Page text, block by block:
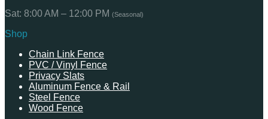
Sat: 8:00 AM – 12:00 PM (Seasonal)
Shop
Chain Link Fence
PVC / Vinyl Fence
Privacy Slats
Aluminum Fence & Rail
Steel Fence
Wood Fence